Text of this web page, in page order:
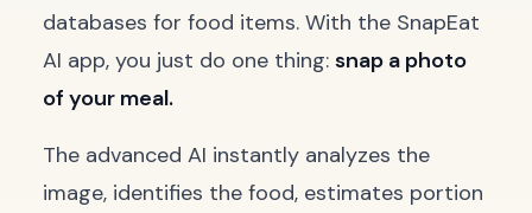
databases for food items. With the SnapEat
AI app, you just do one thing: snap a photo
of your meal.
The advanced AI instantly analyzes the
image, identifies the food, estimates portion